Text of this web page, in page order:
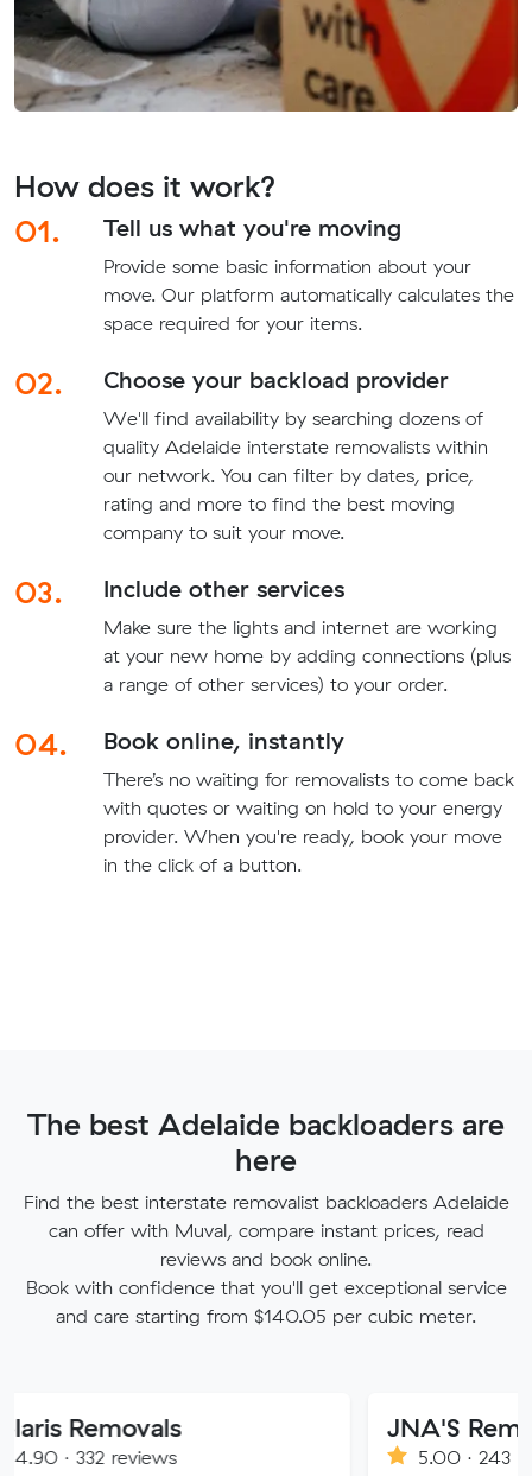
How does it work?
01.
Tell us what you're moving
Provide some basic information about your
move. Our platform automatically calculates the
space required for your items.
02. Choose your backload provider
We'll find availability by searching dozens of
quality Adelaide interstate removalists within
our network. You can filter by dates, price,
rating and more to find the best moving
company to suit your move.
03. Include other services
Make sure the lights and internet are working
at your new home by adding connections (plus
a range of other services) to your order.
04. Book online, instantly
There’s no waiting for removalists to come back
with quotes or waiting on hold to your energy
provider. When you're ready, book your move
in the click of a button.
The best Adelaide backloaders are
here
Find the best interstate removalist backloaders Adelaide
can offer with Muval, compare instant prices, read
reviews and book online.
Book with confidence that you'll get exceptional service
and care starting from $140.05 per cubic meter.
reviews
JNA'S Removalist
5.00 · 243 reviews